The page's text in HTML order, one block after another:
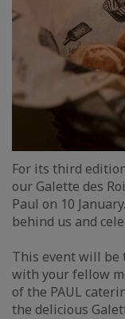
For its third
our Galette des
Paul on 10
behind us and
This event will be
with your fellow
of the PAUL
the delicious